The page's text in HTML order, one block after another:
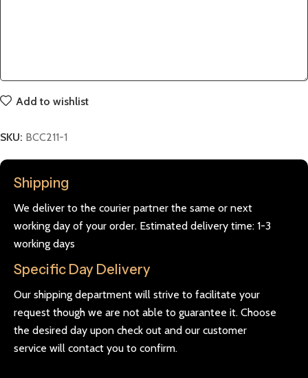
Add to wishlist
SKU: BCC211-1
Shipping
We deliver to the courier partner the same or next
working day of your order. Estimated delivery time: 1-3
working days
Specific Day Delivery
Our shipping department will strive to facilitate your
request though we are not able to guarantee it. Choose
the desired day upon check out and our customer
service will contact you to confirm.